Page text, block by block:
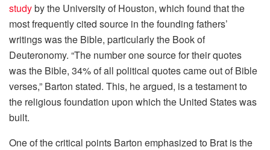
studyby the University of Houston, which found that the
most frequently cited source in the founding fathers’
writings was the Bible, particularly the Book of
Deuteronomy. “The number one source for their quotes
was the Bible, 34% of all political quotes came out of Bible
verses,” Barton stated. This, he argued, is a testament to
the religious foundation upon which the United States was
built.
One of the critical points Barton emphasized to Brat is the